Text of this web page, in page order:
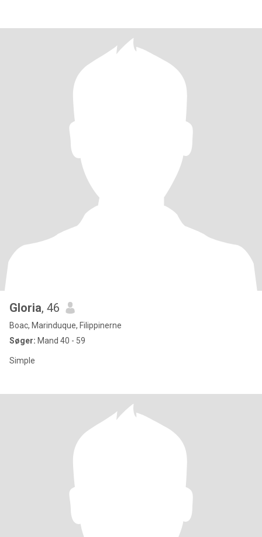
Gloria, 46
Boac, Marinduque, Filippinerne
Søger: Mand 40 - 59
Simple